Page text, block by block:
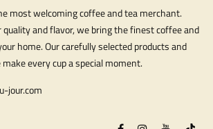
most welcoming coffee and tea merchant.
and flavor, we bring the finest coffee and
home. Our carefully selected products and
every cup a special moment.
jour.com